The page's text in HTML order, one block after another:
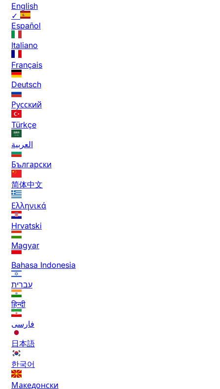
English
✓
Español
Italiano
Français
Deutsch
Русский
Türkçe
العربية
Български
简体中文
Ελληνικά
Hrvatski
Magyar
Bahasa Indonesia
עברית
हिन्दी
فارسی
日本語
한국어
Македонски